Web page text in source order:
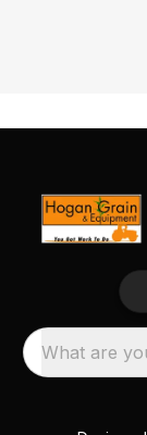
What are